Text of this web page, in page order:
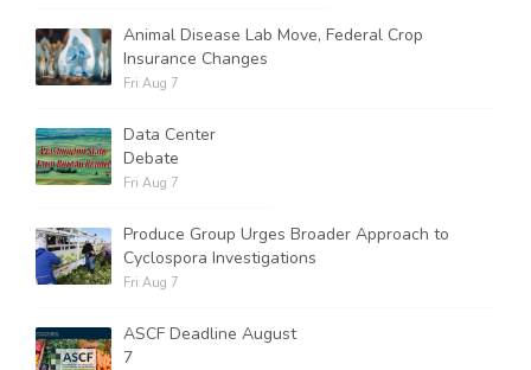
Tim Hammerich
Animal Disease Lab Move, Federal Crop
Insurance Changes
Fri Aug 7
Data Center
Debate
Fri Aug 7
Produce Group Urges Broader Approach to
Cyclospora Investigations
Fri Aug 7
ASCF Deadline August
7